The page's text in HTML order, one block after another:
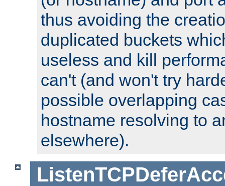
thus avoiding the
duplicated buckets
useless and kill
can't (and won't try
possible overlapping
hostname resolving to
elsewhere).